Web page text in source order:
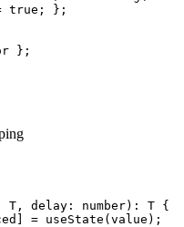
true; };
};
T, delay: number): T {
= useState(value);